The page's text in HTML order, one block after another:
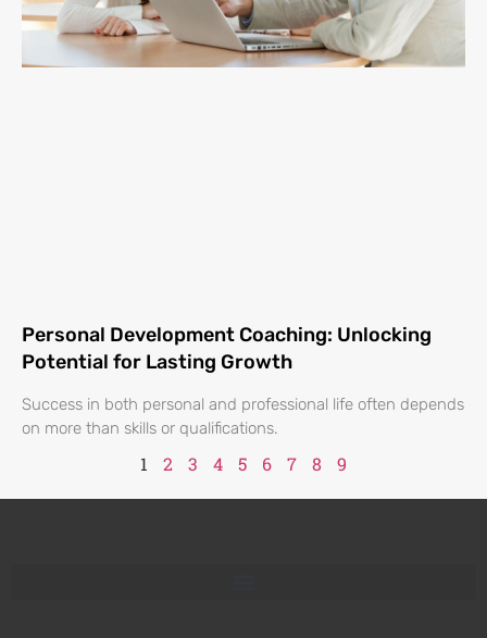
Personal Development Coaching: Unlocking
Potential for Lasting Growth
Success in both personal and professional life often depends
on more than skills or qualifications.
1 2 3 4 5 6 7 8 9